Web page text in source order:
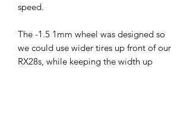
speed.
The -1.5 1mm wheel was designed so
we could use wider tires up front of our
RX28s, while keeping the width up